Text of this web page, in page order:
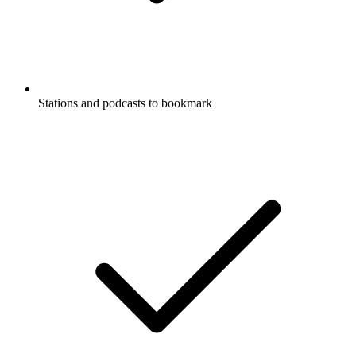
Stations and podcasts to bookmark